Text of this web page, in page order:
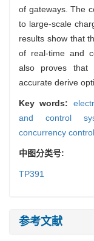
of gateways. The
to large-scale
results show that
of real-time and
also proves that
accurate derive
Key words:
and control
concurrency control
中图分类号:
TP391
参考文献